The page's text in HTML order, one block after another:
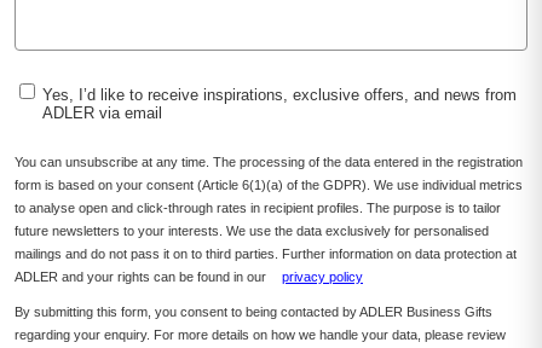
Yes, I’d like to receive inspirations, exclusive offers, and news from
ADLER via email
You can unsubscribe at any time. The processing of the data entered in the registration
form is based on your consent (Article 6(1)(a) of the GDPR). We use individual metrics
to analyse open and click-through rates in recipient profiles. The purpose is to tailor
future newsletters to your interests. We use the data exclusively for personalised
mailings and do not pass it on to third parties. Further information on data protection at
ADLER and your rights can be found in our
privacy policy
By submitting this form, you consent to being contacted by ADLER Business Gifts
regarding your enquiry. For more details on how we handle your data, please review